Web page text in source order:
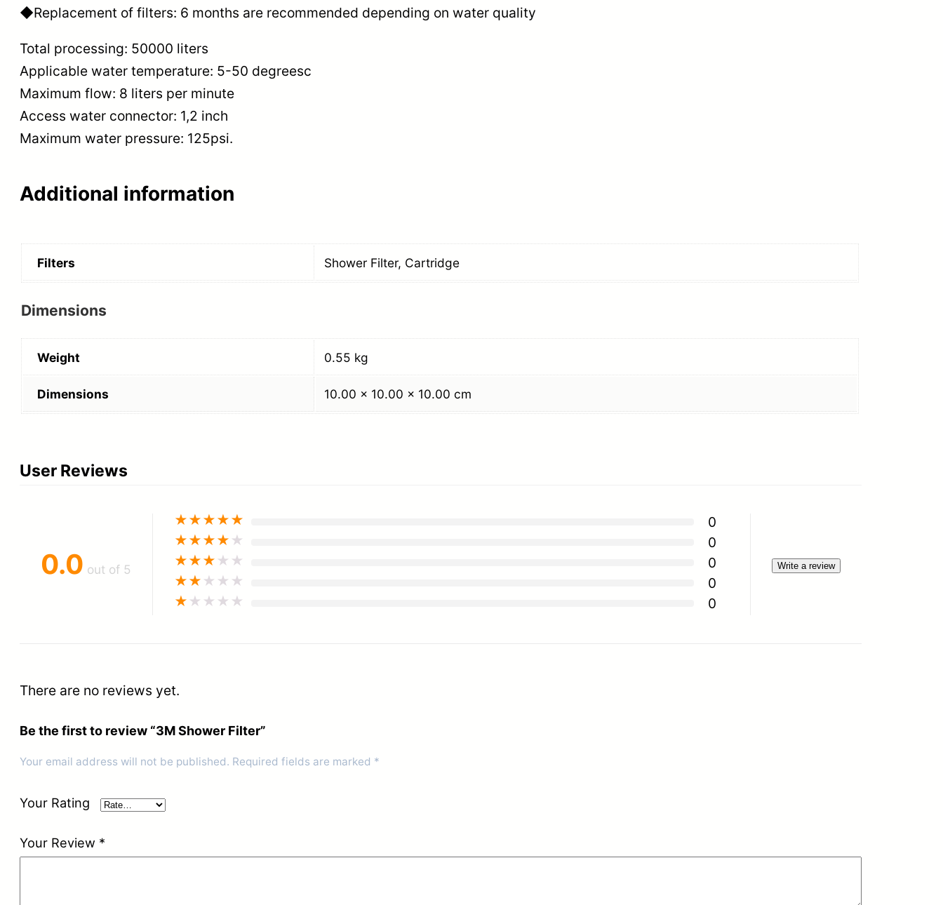
◆Replacement of filters: 6 months are recommended depending on water quality
Total processing: 50000 liters
Applicable water temperature: 5-50 degreesc
Maximum flow: 8 liters per minute
Access water connector: 1,2 inch
Maximum water pressure: 125psi.
Additional information
Filters Shower Filter, Cartridge
Dimensions
Weight 0.55 kg
Dimensions 10.00 × 10.00 × 10.00 cm
User Reviews
0.0 out of 5
★★★★★ 0
★★★★ ★ 0
★★★ ★ ★ 0
★★ ★ ★ ★ 0
★ ★ ★ ★ ★ 0
Write a review
There are no reviews yet.
Be the first to review “3M Shower Filter”
Your email address will not be published. Required fields are marked *
Your Rating
Your Review *